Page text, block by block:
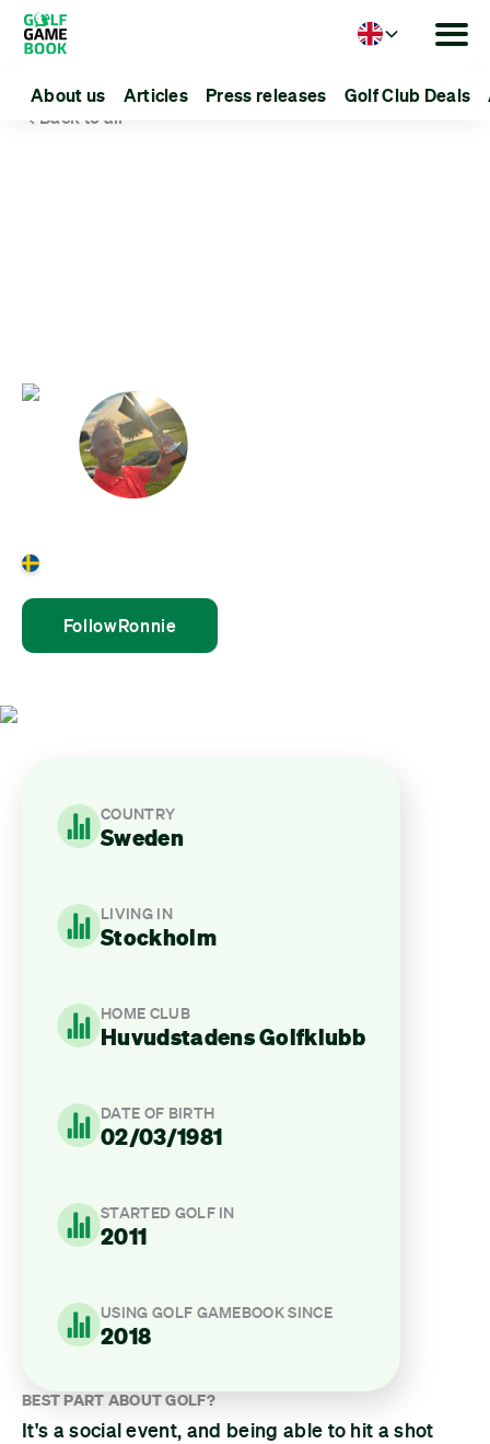
About us Articles Press releases Golf Club Deals
Language
Back to all
FollowRonnie
BEST PART ABOUT GOLF?
It's a social event, and being able to hit a shot
COUNTRY
Sweden
LIVING IN
Stockholm
HOME CLUB
Huvudstadens Golfklubb
DATE OF BIRTH
02/03/1981
STARTED GOLF IN
2011
USING GOLF GAMEBOOK SINCE
2018